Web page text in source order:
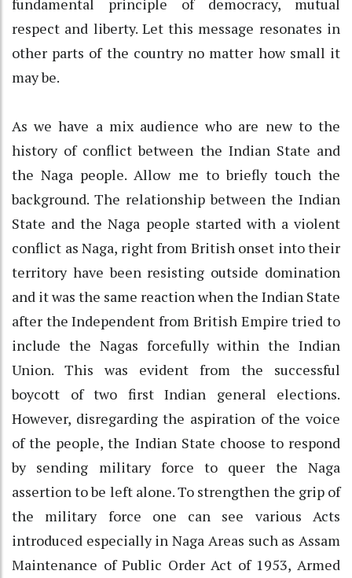
respect and liberty. Let this message resonates in
other parts of the country no matter how small it
may be.
As we have a mix audience who are new to the
history of conflict between the Indian State and
the Naga people. Allow me to briefly touch the
background. The relationship between the Indian
State and the Naga people started with a violent
conflict as Naga, right from British onset into their
territory have been resisting outside domination
and it was the same reaction when the Indian State
after the Independent from British Empire tried to
include the Nagas forcefully within the Indian
Union. This was evident from the successful
boycott of two first Indian general elections.
However, disregarding the aspiration of the voice
of the people, the Indian State choose to respond
by sending military force to queer the Naga
assertion to be left alone. To strengthen the grip of
the military force one can see various Acts
introduced especially in Naga Areas such as Assam
Maintenance of Public Order Act of 1953, Armed